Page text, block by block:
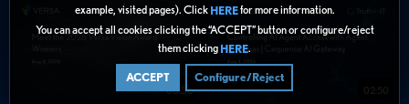
example, visited pages). Click HEREfor more information.
You can accept all cookies clicking the “ACCEPT” button or configure/reject
them clicking HERE.
ACCEPT Configure/Reject
00:30